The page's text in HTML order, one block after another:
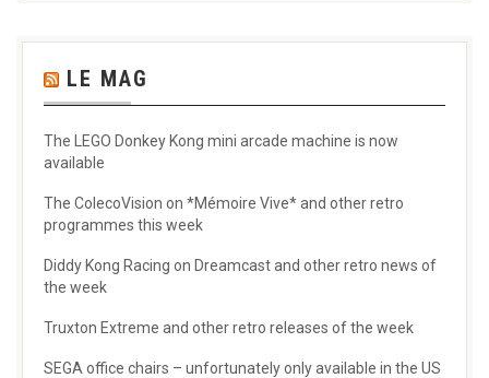
LE MAG
The LEGO Donkey Kong mini arcade machine is now
available
The ColecoVision on *Mémoire Vive* and other retro
programmes this week
Diddy Kong Racing on Dreamcast and other retro news of
the week
Truxton Extreme and other retro releases of the week
SEGA office chairs – unfortunately only available in the US